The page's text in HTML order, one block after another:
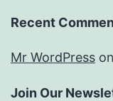
Recent
Mr WordPress on
Join Our